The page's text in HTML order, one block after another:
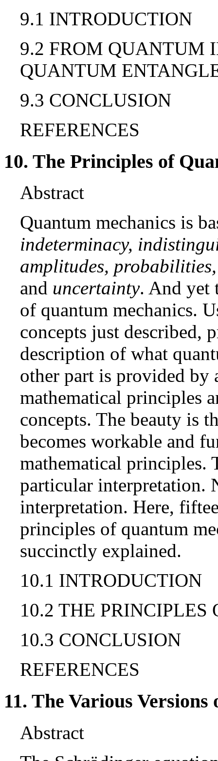
9.1 INTRODUCTION
9.2 FROM QUANTUM
QUANTUM
9.3 CONCLUSION
REFERENCES
10. The Principles of
Abstract
Quantum mechanics is
indeterminacy,
amplitudes,
and uncertainty. And yet
of quantum mechanics.
concepts just described,
description of what
other part is provided by
mathematical principles
concepts. The beauty is
becomes workable and
mathematical principles.
particular interpretation.
interpretation. Here,
principles of quantum
succinctly explained.
10.1 INTRODUCTION
10.2 THE
10.3 CONCLUSION
REFERENCES
11. The Various
Abstract